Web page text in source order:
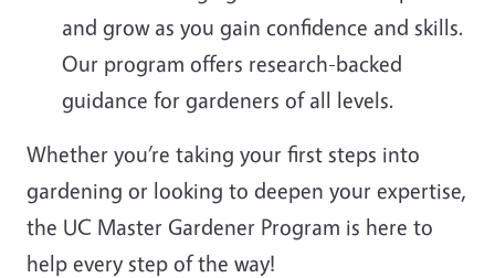
and grow as you gain confidence and skills.
Our program offers research-backed
guidance for gardeners of all levels.
Whether you’re taking your first steps into
gardening or looking to deepen your expertise,
the UC Master Gardener Program is here to
help every step of the way!